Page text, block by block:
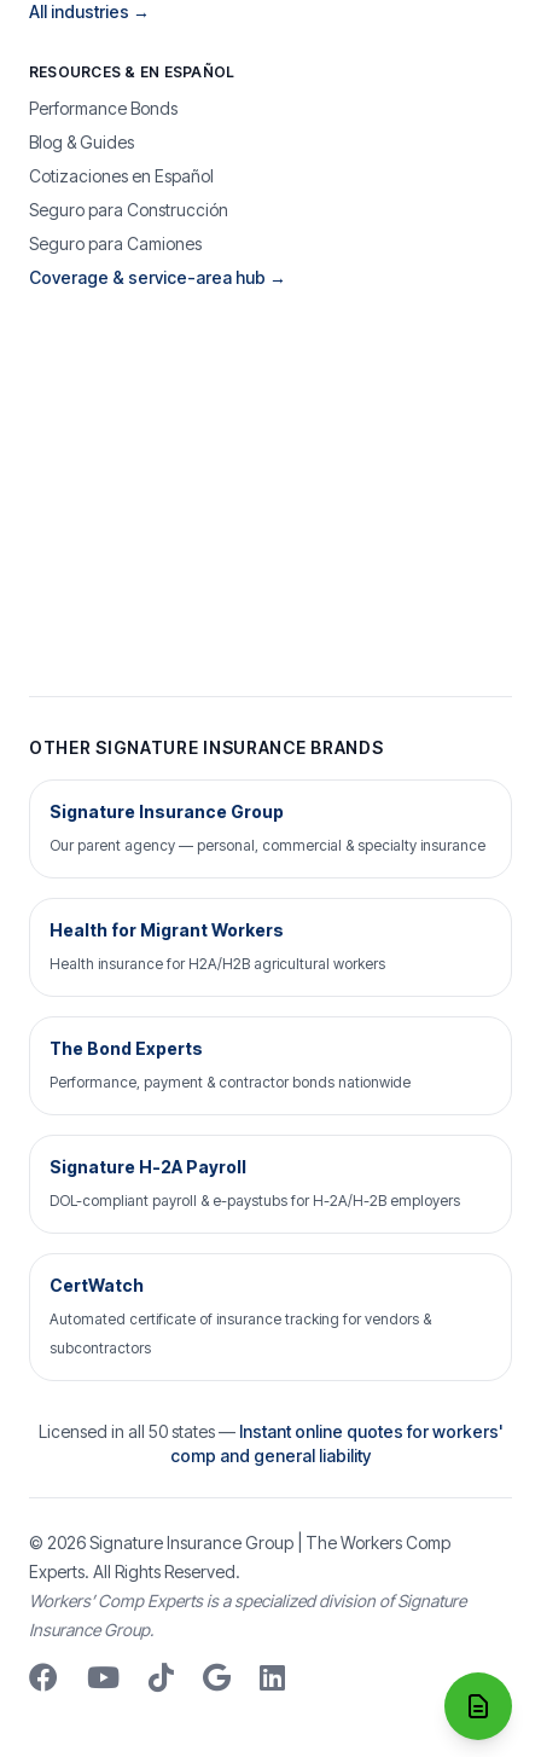
All industries →
RESOURCES & EN ESPAÑOL
Performance Bonds
Blog & Guides
Cotizaciones en Español
Seguro para Construcción
Seguro para Camiones
Coverage & service-area hub →
OTHER SIGNATURE INSURANCE BRANDS
Signature Insurance Group
Our parent agency — personal, commercial & specialty insurance
Health for Migrant Workers
Health insurance for H2A/H2B agricultural workers
The Bond Experts
Performance, payment & contractor bonds nationwide
Signature H-2A Payroll
DOL-compliant payroll & e-paystubs for H-2A/H-2B employers
CertWatch
Automated certificate of insurance tracking for vendors &
subcontractors
Licensed in all 50 states — Instant online quotes for workers'
comp and general liability
© 2026Signature Insurance Group | The Workers Comp
Experts. All Rights Reserved.
Workers’ Comp Experts is a specialized division of Signature
Insurance Group.